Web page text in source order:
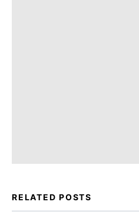
RELATED POSTS